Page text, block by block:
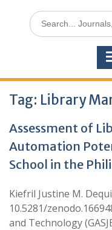
Tag: Library
Assessment of
Automation
School in the
Kiefril Justine M.
10.5281/
and Technology